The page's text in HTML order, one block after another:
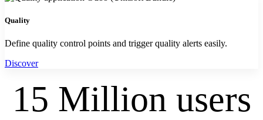
Quality
Define quality control points and trigger quality alerts easily.
Discover
15 Million users